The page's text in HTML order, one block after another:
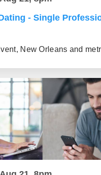
- Single
New Orleans and